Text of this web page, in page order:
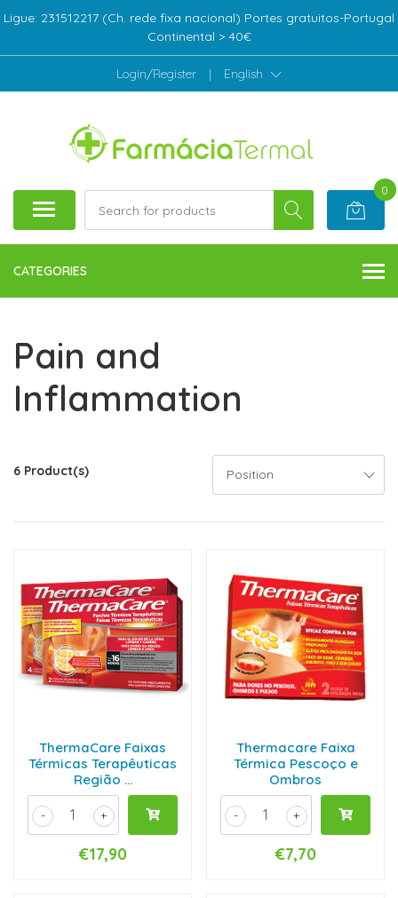
Ligue: 231512217 (Ch. rede fixa nacional) Portes gratuitos-Portugal
Continental > 40€
Login/Register | English
0
CATEGORIES
Pain and
Inflammation
6 Product(s)
ThermaCare Faixas
Térmicas Terapêuticas
Região ...
+
-
€17,90
Thermacare Faixa
Térmica Pescoço e
Ombros
+
-
€7,70